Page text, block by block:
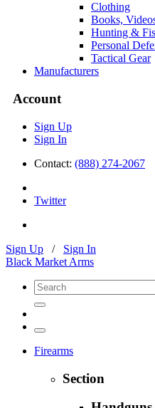
Clothing
Books,
Hunting &
Personal
Tactical Gear
Manufacturers
Account
Sign Up
Sign In
Contact: (888) 274-2067
Twitter
Sign Up / Sign In
Black Market Arms
Firearms
Section